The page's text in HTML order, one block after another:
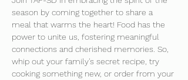
season by coming together to share a
meal that warms the heart! Food has the
power to unite us, fostering meaningful
connections and cherished memories. So,
whip out your family's secret recipe, try
cooking something new, or order from your